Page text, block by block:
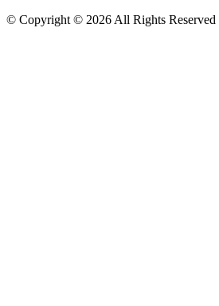
© Copyright © 2026 All Rights Reserved